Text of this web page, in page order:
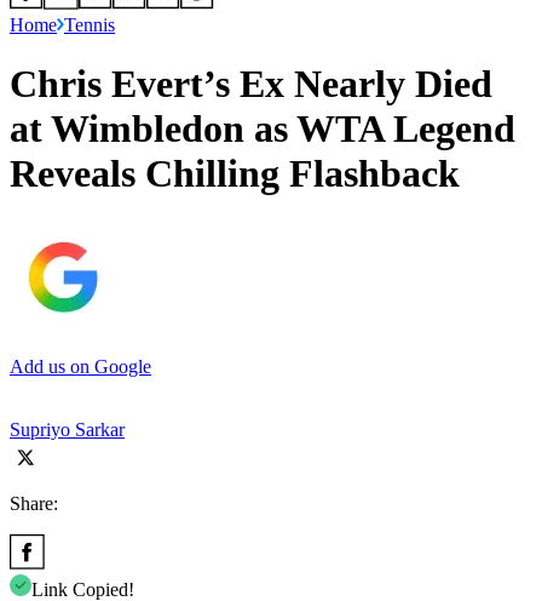
Home Tennis
Chris Evert’s Ex Nearly Died
at Wimbledon as WTA Legend
Reveals Chilling Flashback
Add us on Google
Supriyo Sarkar
Share:
Link Copied!